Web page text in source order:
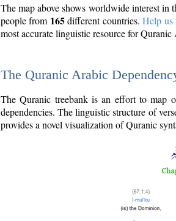
The map above shows worldwide interest
people from 165different countries.Help us
most accurate linguistic resource for Quranic
The Quranic Arabic
The Quranic treebank is an effort to map
dependencies. The linguistic structure of
provides a novel visualization of Quranic